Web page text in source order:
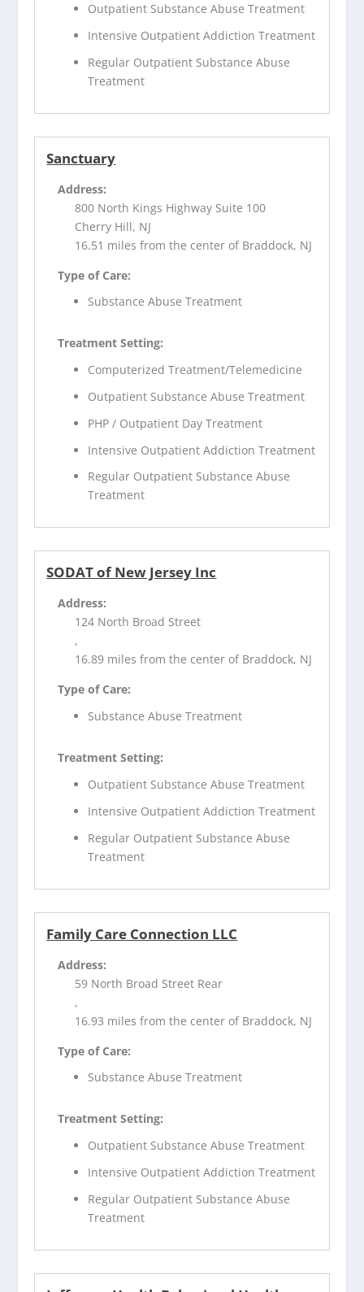
Outpatient Substance Abuse Treatment
Intensive Outpatient Addiction Treatment
Regular Outpatient Substance Abuse
Treatment
Sanctuary
Address:
800 North Kings Highway Suite 100
Cherry Hill, NJ
16.51 miles from the center of Braddock, NJ
Type of Care:
Substance Abuse Treatment
Treatment Setting:
Computerized Treatment/Telemedicine
Outpatient Substance Abuse Treatment
PHP / Outpatient Day Treatment
Intensive Outpatient Addiction Treatment
Regular Outpatient Substance Abuse
Treatment
SODAT of New Jersey Inc
Address:
124 North Broad Street
,
16.89 miles from the center of Braddock, NJ
Type of Care:
Substance Abuse Treatment
Treatment Setting:
Outpatient Substance Abuse Treatment
Intensive Outpatient Addiction Treatment
Regular Outpatient Substance Abuse
Treatment
Family Care Connection LLC
Address:
59 North Broad Street Rear
,
16.93 miles from the center of Braddock, NJ
Type of Care:
Substance Abuse Treatment
Treatment Setting:
Outpatient Substance Abuse Treatment
Intensive Outpatient Addiction Treatment
Regular Outpatient Substance Abuse
Treatment